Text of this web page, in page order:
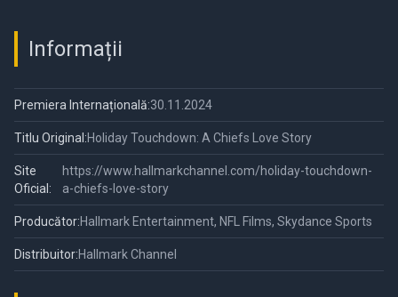
Informații
Premiera Internațională:30.11.2024
Titlu Original:Holiday Touchdown: A Chiefs Love Story
Site
Oficial:
https://www.hallmarkchannel.com/holiday-touchdown-
a-chiefs-love-story
Producător:Hallmark Entertainment, NFL Films, Skydance Sports
Distribuitor:Hallmark Channel